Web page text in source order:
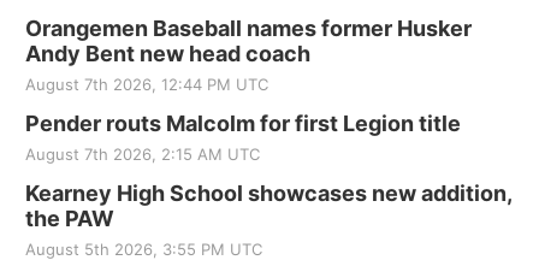
Orangemen Baseball names former Husker
Andy Bent new head coach
August 7th 2026, 12:44 PM UTC
Pender routs Malcolm for first Legion title
August 7th 2026, 2:15 AM UTC
Kearney High School showcases new addition,
the PAW
August 5th 2026, 3:55 PM UTC